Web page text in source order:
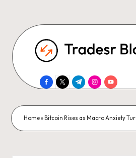
facebook.com
twitter.com
t.me instagram.com
Home»Bitcoin Rises as Macro Anxiety